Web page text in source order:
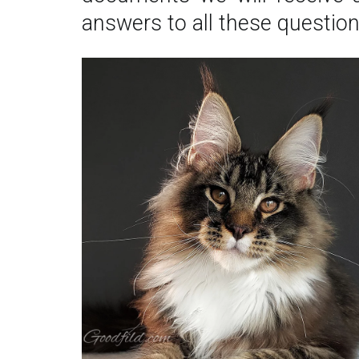
answers to all these